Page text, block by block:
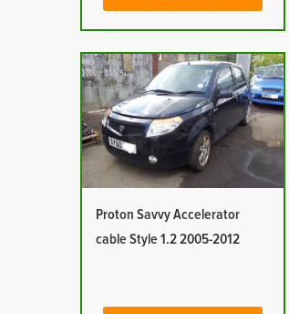
Proton Savvy Accelerator
cable Style 1.2 2005-2012